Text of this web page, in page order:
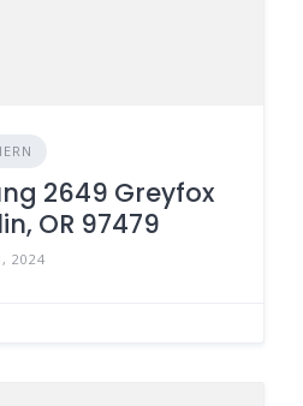
2649 Greyfox
OR 97479
2024